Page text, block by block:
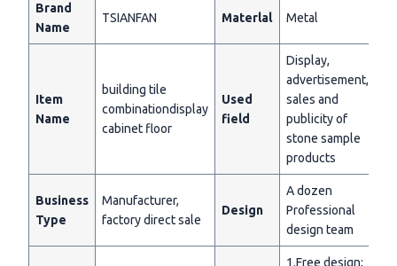
Brand
Name
TSIANFAN Materlal Metal
Item
Name
building tile
combinationdisplay
cabinet floor
Used
field
Display,
advertisement,
sales and
publicity of
stone sample
products
Business
Type
Manufacturer,
factory direct sale
Design
A dozen
Professional
design team
1.Free design;